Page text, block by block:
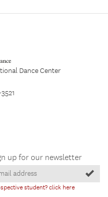
Dance Center
up for our newsletter
student? click here